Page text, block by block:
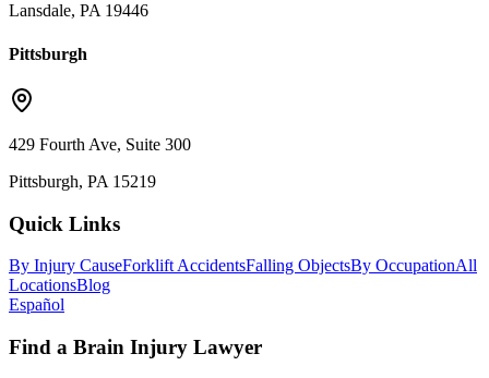
Lansdale, PA 19446
Pittsburgh
429 Fourth Ave, Suite 300
Pittsburgh, PA 15219
Quick Links
By Injury CauseForklift AccidentsFalling ObjectsBy OccupationAll
LocationsBlog
Español
Find a Brain Injury Lawyer